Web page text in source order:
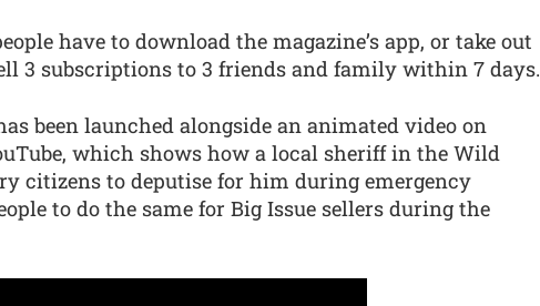
have to download the magazine’s app, or take out
3 subscriptions to 3 friends and family within 7 days.
been launched alongside an animated video on
which shows how a local sheriff in the Wild
citizens to deputise for him during emergency
to do the same for Big Issue sellers during the